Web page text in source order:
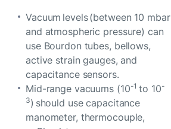
Vacuum levels (between 10 mbar
and atmospheric pressure) can
use Bourdon tubes, bellows,
active strain gauges, and
capacitance sensors.
Mid-range vacuums (10-1 to 10-
3) should use capacitance
manometer, thermocouple,